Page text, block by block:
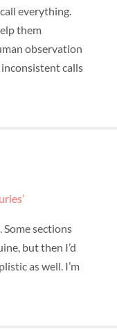
everything.
them
observation
calls
sections
but then I’d
as well. I’m